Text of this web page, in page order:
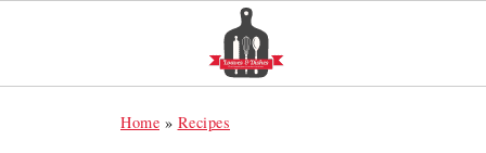
Home » Recipes